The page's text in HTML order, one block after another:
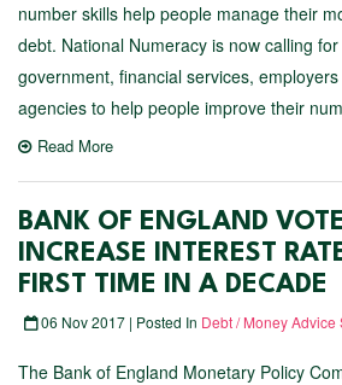
number skills help people manage their
debt. National Numeracy is now calling
government, financial services,
agencies to help people improve their
Read More
BANK OF ENGLAND
INCREASE INTEREST
FIRST TIME IN A DECADE
06 Nov 2017 | Posted In Debt / Money Advice
The Bank of England Monetary Policy